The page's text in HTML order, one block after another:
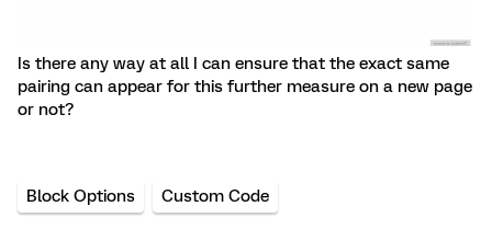
Is there any way at all I can ensure that the exact same
pairing can appear for this further measure on a new page
or not?
Block Options Custom Code